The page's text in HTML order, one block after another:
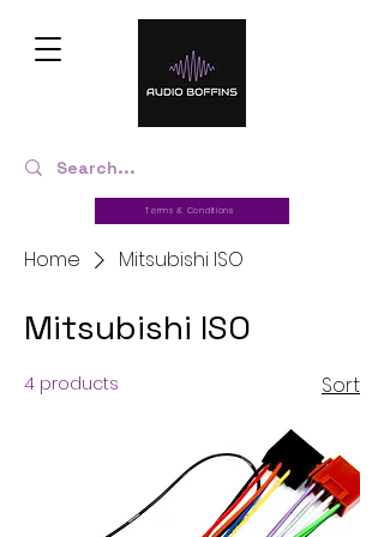
Terms & Conditions
Home Mitsubishi ISO
Mitsubishi ISO
4 products Sort